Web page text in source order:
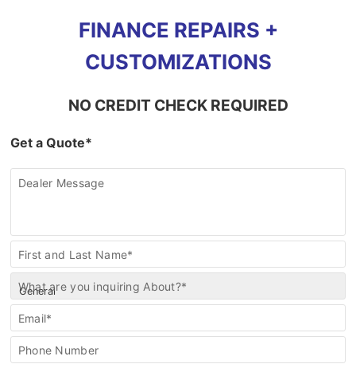
FINANCE REPAIRS +
CUSTOMIZATIONS
NO CREDIT CHECK REQUIRED
Get a Quote*
Dealer Message
Contact
First and Last Name*
What are you inquiring About?*
Email*
Phone Number